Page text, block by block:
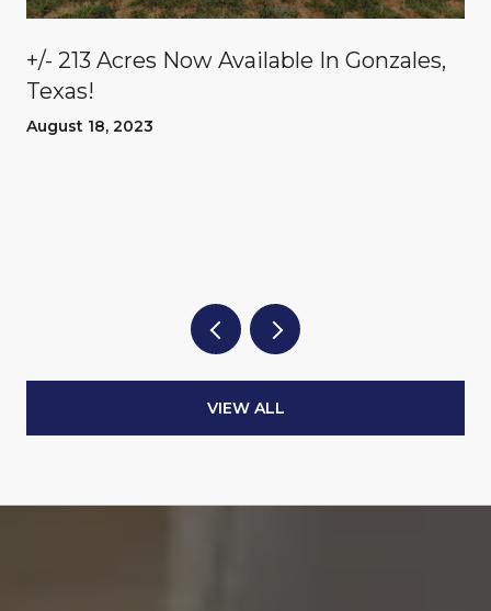
+/- 213 Acres Now Available In Gonzales,
Texas!
August 18, 2023
VIEW ALL